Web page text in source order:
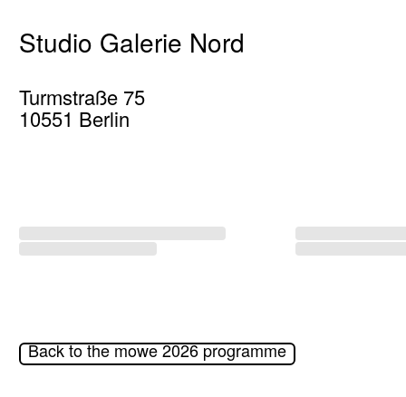
Studio Galerie Nord
Turmstraße 75
10551 Berlin
Back to the mowe 2026 programme